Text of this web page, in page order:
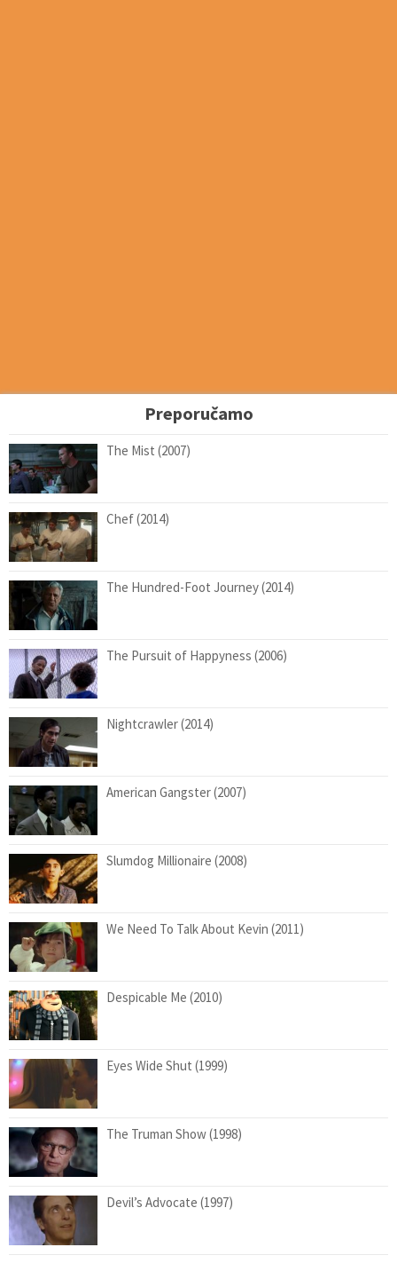
Preporučamo
The Mist (2007)
Chef (2014)
The Hundred-Foot Journey (2014)
The Pursuit of Happyness (2006)
Nightcrawler (2014)
American Gangster (2007)
Slumdog Millionaire (2008)
We Need To Talk About Kevin (2011)
Despicable Me (2010)
Eyes Wide Shut (1999)
The Truman Show (1998)
Devil’s Advocate (1997)